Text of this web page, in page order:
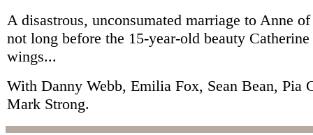
A disastrous, unconsumated marriage to Anne
not long before the 15-year-old beauty
wings...
With Danny Webb, Emilia Fox, Sean Bean, Pia
Mark Strong.